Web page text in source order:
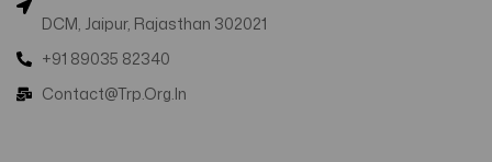
DCM, Jaipur, Rajasthan 302021
+91 89035 82340
Contact@trp.org.in